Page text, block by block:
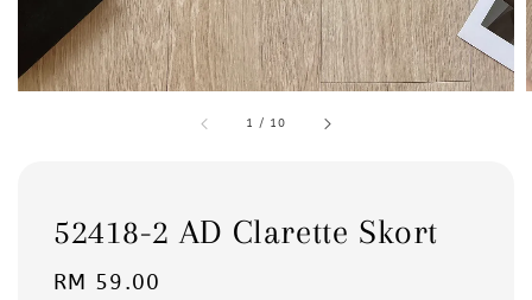
1 / 10
52418-2 AD Clarette Skort
Regular
RM 59.00